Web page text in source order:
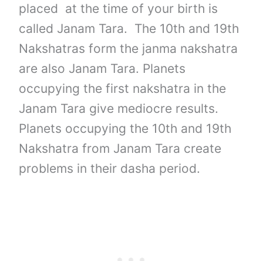
placed at the time of your birth is
called Janam Tara. The 10th and 19th
Nakshatras form the janma nakshatra
are also Janam Tara. Planets
occupying the first nakshatra in the
Janam Tara give mediocre results.
Planets occupying the 10th and 19th
Nakshatra from Janam Tara create
problems in their dasha period.